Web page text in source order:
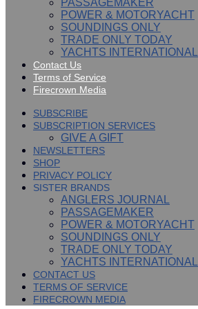
POWER & MOTORYACHT
SOUNDINGS ONLY
TRADE ONLY TODAY
YACHTS INTERNATIONAL
Contact Us
Terms of Service
Firecrown Media
SUBSCRIBE
SUBSCRIPTION SERVICES
GIVE A GIFT
NEWSLETTERS
SHOP
PRIVACY POLICY
SISTER BRANDS
ANGLERS JOURNAL
PASSAGEMAKER
POWER & MOTORYACHT
SOUNDINGS ONLY
TRADE ONLY TODAY
YACHTS INTERNATIONAL
CONTACT US
TERMS OF SERVICE
FIRECROWN MEDIA